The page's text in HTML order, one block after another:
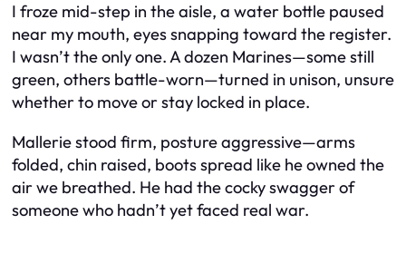
I froze mid-step in the aisle, a water bottle paused
near my mouth, eyes snapping toward the register.
I wasn’t the only one. A dozen Marines—some still
green, others battle-worn—turned in unison, unsure
whether to move or stay locked in place.
Mallerie stood firm, posture aggressive—arms
folded, chin raised, boots spread like he owned the
air we breathed. He had the cocky swagger of
someone who hadn’t yet faced real war.